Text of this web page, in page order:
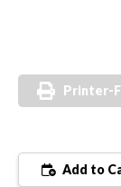
Printer-
Add to